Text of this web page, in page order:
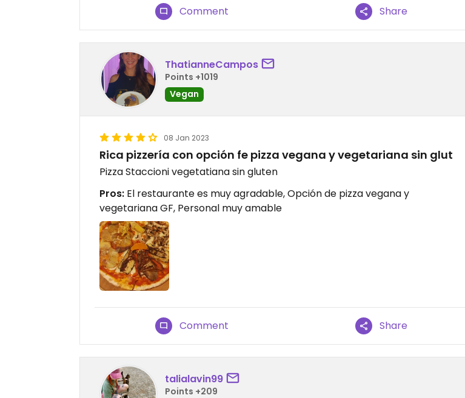
Comment Share
ThatianneCampos
Points +1019
Vegan
08 Jan 2023
Rica pizzería con opción fe pizza vegana y vegetariana sin glut
Pizza Staccioni vegetatiana sin gluten
Pros: El restaurante es muy agradable, Opción de pizza vegana y
vegetariana GF, Personal muy amable
Comment Share
talialavin99
Points +209